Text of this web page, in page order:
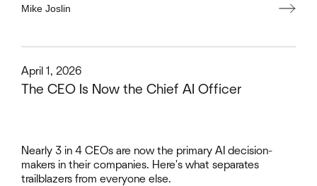
Mike Joslin
The CEO Is Now the Chief AI Officer
April 1, 2026
Nearly 3 in 4 CEOs are now the primary AI decision-
makers in their companies. Here's what separates
trailblazers from everyone else.
This is some text inside of a div block.